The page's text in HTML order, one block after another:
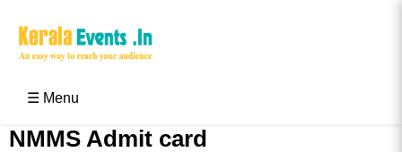
☰ Menu
NMMS Admit card